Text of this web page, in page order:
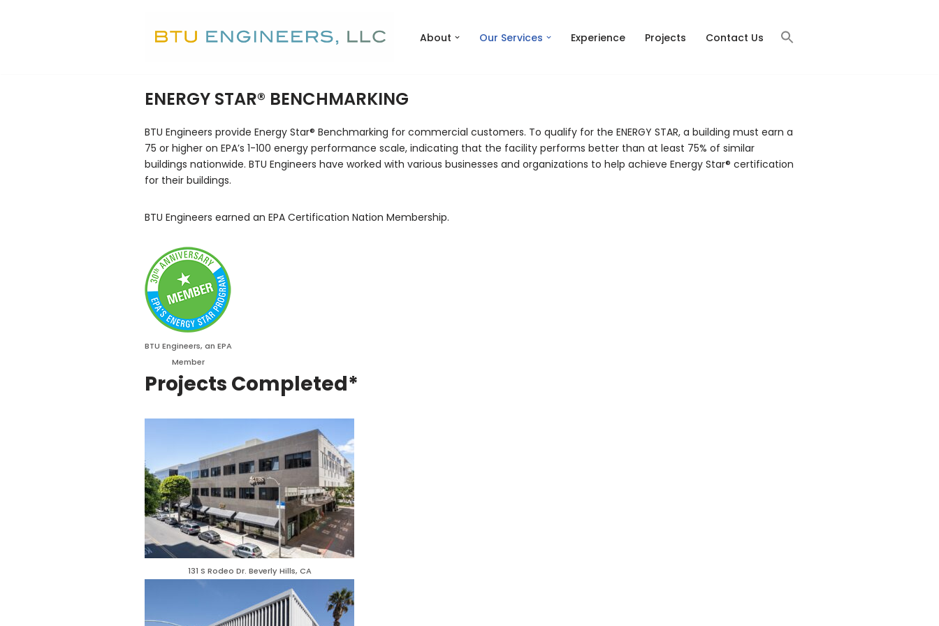
About Our Services Experience Projects Contact Us
ENERGY STAR® BENCHMARKING
BTU Engineers provide Energy Star® Benchmarking for commercial customers. To qualify for the ENERGY STAR, a building must earn a
75 or higher on EPA’s 1-100 energy performance scale, indicating that the facility performs better than at least 75% of similar
buildings nationwide. BTU Engineers have worked with various businesses and organizations to help achieve Energy Star® certification
for their buildings.
BTU Engineers earned an EPA Certification Nation Membership.
BTU Engineers, an EPA
Member
Projects Completed*
131 S Rodeo Dr. Beverly Hills, CA